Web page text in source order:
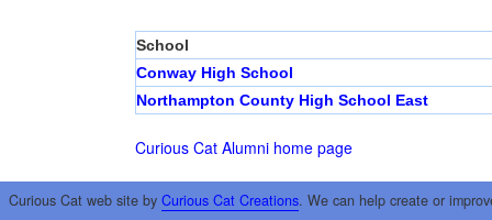
School
Conway High School
Northampton County High School East
Curious Cat Alumni home page
Curious Cat web site by Curious Cat Creations. We can help create or